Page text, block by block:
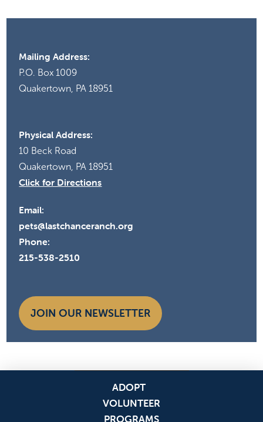
Mailing Address:
P.O. Box 1009
Quakertown, PA 18951
Physical Address:
10 Beck Road
Quakertown, PA 18951
Click for Directions
Email:
pets@lastchanceranch.org
Phone:
215-538-2510
JOIN OUR NEWSLETTER
ADOPT
VOLUNTEER
PROGRAMS